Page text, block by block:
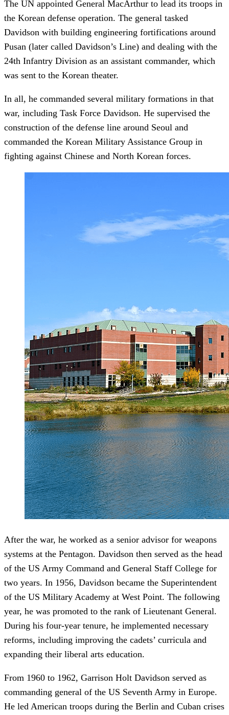
The UN appointed General MacArthur to lead its troops in
the Korean defense operation. The general tasked
Davidson with building engineering fortifications around
Pusan (later called Davidson’s Line) and dealing with the
24th Infantry Division as an assistant commander, which
was sent to the Korean theater.
In all, he commanded several military formations in that
war, including Task Force Davidson. He supervised the
construction of the defense line around Seoul and
commanded the Korean Military Assistance Group in
fighting against Chinese and North Korean forces.
After the war, he worked as a senior advisor for weapons
systems at the Pentagon. Davidson then served as the head
of the US Army Command and General Staff College for
two years. In 1956, Davidson became the Superintendent
of the US Military Academy at West Point. The following
year, he was promoted to the rank of Lieutenant General.
During his four-year tenure, he implemented necessary
reforms, including improving the cadets’ curricula and
expanding their liberal arts education.
From 1960 to 1962, Garrison Holt Davidson served as
commanding general of the US Seventh Army in Europe.
He led American troops during the Berlin and Cuban crises